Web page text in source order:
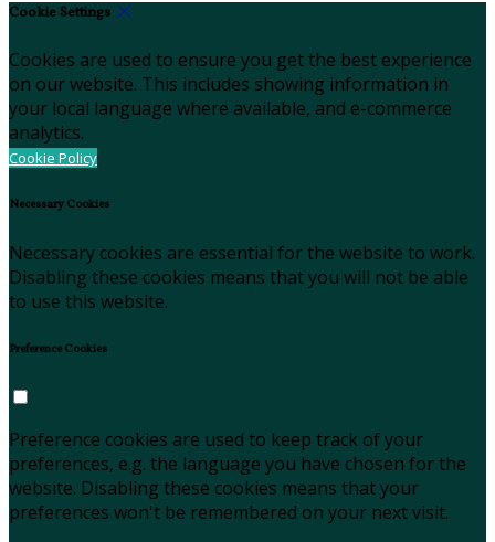
Cookie Settings
Cookies are used to ensure you get the best experience
on our website. This includes showing information in
your local language where available, and e-commerce
analytics.
Cookie Policy
Necessary Cookies
Necessary cookies are essential for the website to work.
Disabling these cookies means that you will not be able
to use this website.
Preference Cookies
Preference cookies are used to keep track of your
preferences, e.g. the language you have chosen for the
website. Disabling these cookies means that your
preferences won't be remembered on your next visit.